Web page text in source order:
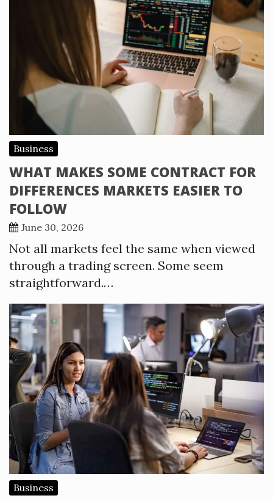
Business
WHAT MAKES SOME CONTRACT FOR
DIFFERENCES MARKETS EASIER TO
FOLLOW
June 30, 2026
Not all markets feel the same when viewed
through a trading screen. Some seem
straightforward.…
Business